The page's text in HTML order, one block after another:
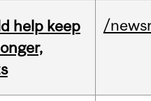
help keep
/